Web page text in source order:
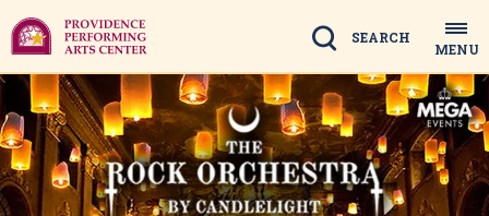
to
content
Accessibility
Buy
Tickets
Search
Search
MENU